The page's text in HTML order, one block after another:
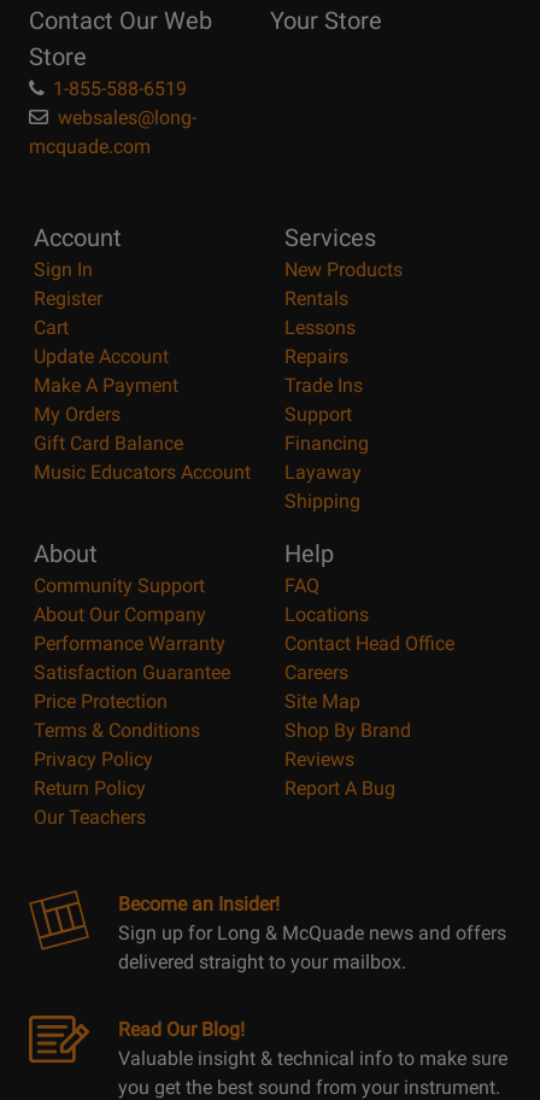
Page
Contact Our Web
Store
1-855-588-6519
websales@long-
mcquade.com
Your Store
Account
Sign In
Register
Cart
Update Account
Make A Payment
My Orders
Gift Card Balance
Music Educators Account
Services
New Products
Rentals
Lessons
Repairs
Trade Ins
Support
Financing
Layaway
Shipping
About
Community Support
About Our Company
Performance Warranty
Satisfaction Guarantee
Price Protection
Terms & Conditions
Privacy Policy
Return Policy
Our Teachers
Help
FAQ
Locations
Contact Head Office
Careers
Site Map
Shop By Brand
Reviews
Report A Bug
Become an Insider!
Sign up for Long & McQuade news and offers
delivered straight to your mailbox.
Read Our Blog!
Valuable insight & technical info to make sure
you get the best sound from your instrument.